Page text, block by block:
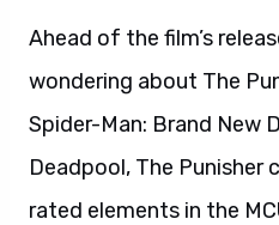
Ahead of the film’s
wondering about The
Spider-Man: Brand New
Deadpool, The Punisher
rated elements in the